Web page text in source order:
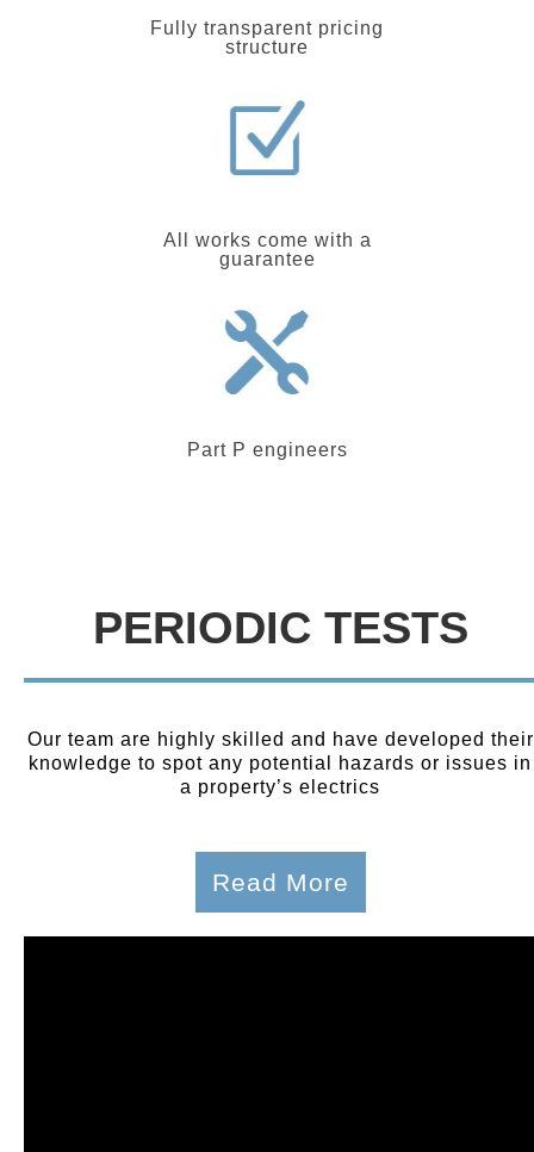
Fully transparent pricing
structure
All works come with a
guarantee
Part P engineers
PERIODIC TESTS
Our team are highly skilled and have developed their
knowledge to spot any potential hazards or issues in
a property’s electrics
Read More